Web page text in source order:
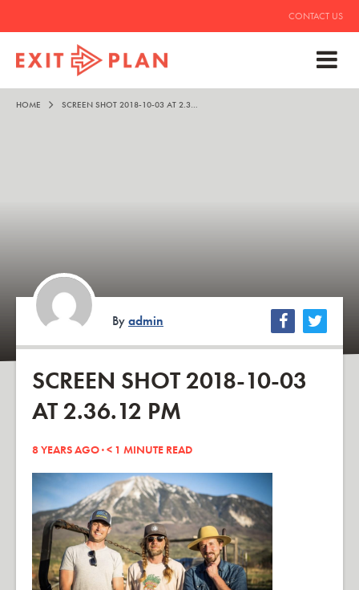
CONTACT US
HOME SCREEN SHOT 2018-10-03 AT 2.36.12 PM
Byadmin
SCREEN SHOT 2018-10-03
AT 2.36.12 PM
8 YEARS AGO ·< 1 MINUTE READ